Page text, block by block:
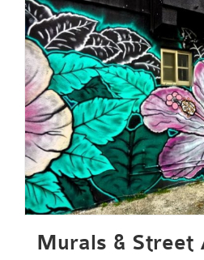
Murals & Street